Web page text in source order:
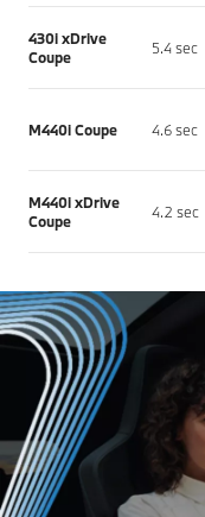
430i xDrive
Coupe
5.4 sec
M440i Coupe 4.6 sec
M440i xDrive
Coupe
4.2 sec